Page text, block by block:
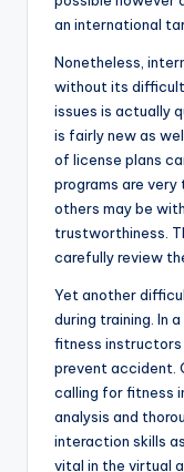
an international
Nonetheless,
without its
issues is actually
is fairly new as
of license plans
programs are
others may be
trustworthiness.
carefully review
Yet another
during training. In
fitness instructors
prevent accident.
calling for fitness
analysis and
interaction skills
vital in the virtual